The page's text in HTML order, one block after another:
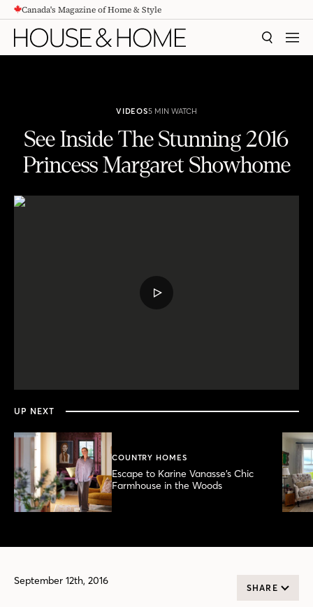
CONTENTCanada's Magazine of Home & Style
SEARCH
VIDEOS5 MIN WATCH
See Inside The Stunning 2016
Princess Margaret Showhome
PLAY
minutes,
10
UP NEXT
COUNTRY HOMES
Escape to Karine Vanasse’s Chic
Farmhouse in the Woods
September 12th, 2016
SHARE